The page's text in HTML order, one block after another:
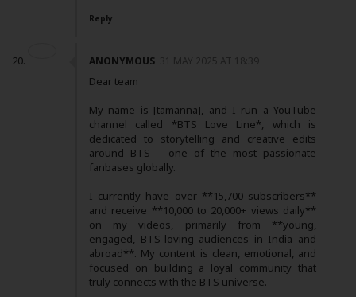
Reply
ANONYMOUS 31 MAY 2025 AT 18:39
Dear team
My name is [tamanna], and I run a YouTube
channel called *BTS Love Line*, which is
dedicated to storytelling and creative edits
around BTS – one of the most passionate
fanbases globally.
I currently have over **15,700 subscribers**
and receive **10,000 to 20,000+ views daily**
on my videos, primarily from **young,
engaged, BTS-loving audiences in India and
abroad**. My content is clean, emotional, and
focused on building a loyal community that
truly connects with the BTS universe.